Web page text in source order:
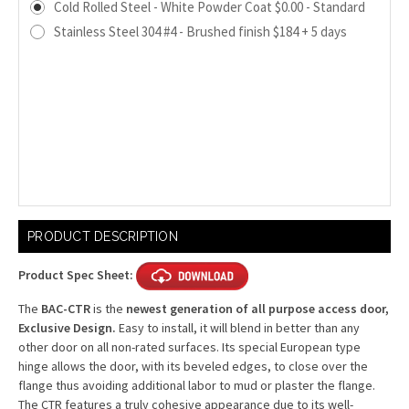
Cold Rolled Steel - White Powder Coat $0.00 - Standard
Stainless Steel 304 #4 - Brushed finish $184 + 5 days
Current
Stock:
PRODUCT DESCRIPTION
Product Spec Sheet:
The BAC-CTRis the newest generation of all purpose access door,
Exclusive Design. Easy to install, it will blend in better than any
other door on all non-rated surfaces. Its special European type
hinge allows the door, with its beveled edges, to close over the
flange thus avoiding additional labor to mud or plaster the flange.
The CTR features a truly cohesive appearance due to its well-